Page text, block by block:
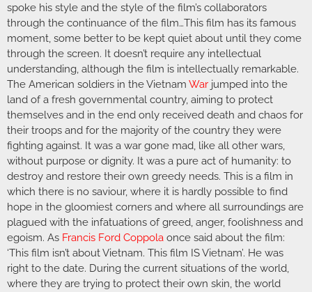
spoke his style and the style of the film’s collaborators
through the continuance of the film…This film has its famous
moment, some better to be kept quiet about until they come
through the screen. It doesn’t require any intellectual
understanding, although the film is intellectually remarkable.
The American soldiers in the Vietnam War jumped into the
land of a fresh governmental country, aiming to protect
themselves and in the end only received death and chaos for
their troops and for the majority of the country they were
fighting against. It was a war gone mad, like all other wars,
without purpose or dignity. It was a pure act of humanity: to
destroy and restore their own greedy needs. This is a film in
which there is no saviour, where it is hardly possible to find
hope in the gloomiest corners and where all surroundings are
plagued with the infatuations of greed, anger, foolishness and
egoism. As Francis Ford Coppola once said about the film:
‘This film isn’t about Vietnam. This film IS Vietnam’. He was
right to the date. During the current situations of the world,
where they are trying to protect their own skin, the world